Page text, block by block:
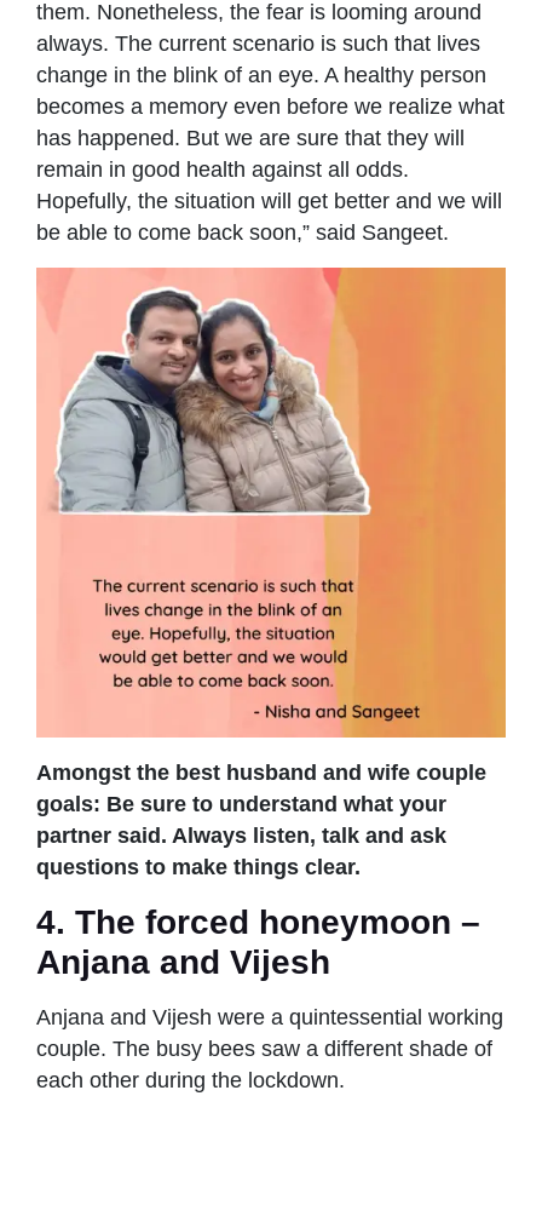
them. Nonetheless, the fear is looming around
always. The current scenario is such that lives
change in the blink of an eye. A healthy person
becomes a memory even before we realize what
has happened. But we are sure that they will
remain in good health against all odds.
Hopefully, the situation will get better and we will
be able to come back soon,” said Sangeet.
Amongst the best husband and wife couple
goals: Be sure to understand what your
partner said. Always listen, talk and ask
questions to make things clear.
4. The forced honeymoon –
Anjana and Vijesh
Anjana and Vijesh were a quintessential working
couple. The busy bees saw a different shade of
each other during the lockdown.